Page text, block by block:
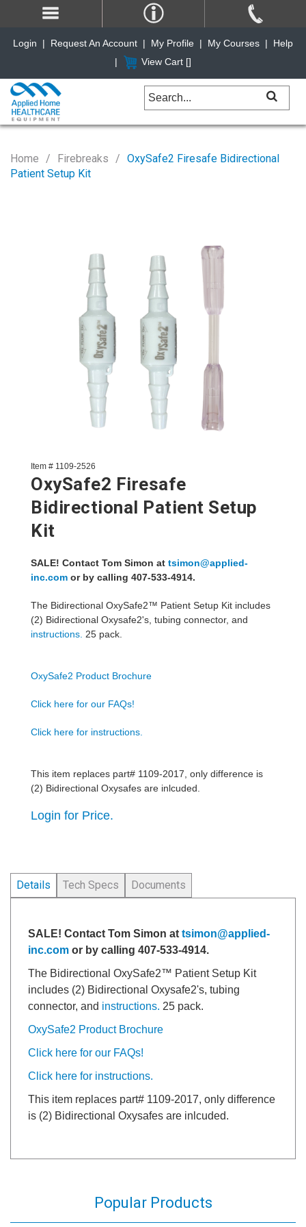
Home Firebreaks
OxySafe2 Firesafe Bidirectional
Patient Setup Kit
Item # 1109-2526
OxySafe2 Firesafe
Bidirectional Patient Setup
Kit
SALE! Contact Tom Simon at tsimon@applied-
inc.com or by calling 407-533-4914.
The Bidirectional OxySafe2™ Patient Setup Kit includes
(2) Bidirectional Oxysafe2's, tubing connector, and
instructions. 25 pack.
OxySafe2 Product Brochure
Click here for our FAQs!
Click here for instructions.
This item replaces part# 1109-2017, only difference is
(2) Bidirectional Oxysafes are inlcuded.
Login for Price.
Details Tech Specs Documents
SALE! Contact Tom Simon at tsimon@applied-
inc.com or by calling 407-533-4914.
The Bidirectional OxySafe2™ Patient Setup Kit
includes (2) Bidirectional Oxysafe2's, tubing
connector, and instructions. 25 pack.
OxySafe2 Product Brochure
Click here for our FAQs!
Click here for instructions.
This item replaces part# 1109-2017, only difference
is (2) Bidirectional Oxysafes are inlcuded.
Popular Products
Login | Request An Account | My Profile | My Courses |
Help
|
View Cart []